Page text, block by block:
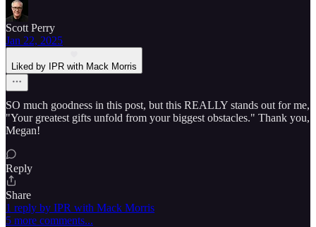
Scott Perry
Jan 22, 2025
Liked by IPR with Mack Morris
SO much goodness in this post, but this REALLY stands out for me,
"Your greatest gifts unfold from your biggest obstacles." Thank you,
Megan!
Reply
Share
1 reply by IPR with Mack Morris
5 more comments...